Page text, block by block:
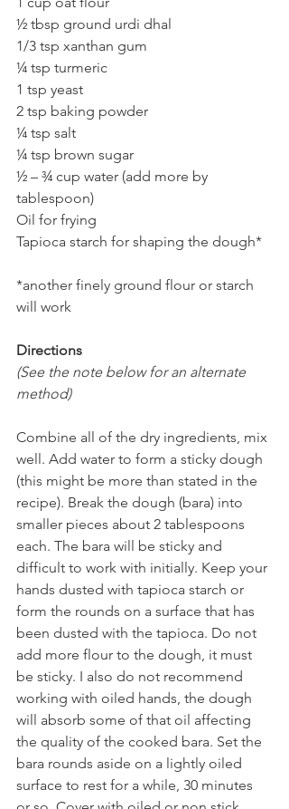
½ tbsp ground urdi dhal
1/3 tsp xanthan gum
¼ tsp turmeric
1 tsp yeast
2 tsp baking powder
¼ tsp salt
¼ tsp brown sugar
½ – ¾ cup water (add more by
tablespoon)
Oil for frying
Tapioca starch for shaping the dough*
*another finely ground flour or starch
will work
Directions
(See the note below for an alternate
method)
Combine all of the dry ingredients, mix
well. Add water to form a sticky dough
(this might be more than stated in the
recipe). Break the dough (bara) into
smaller pieces about 2 tablespoons
each. The bara will be sticky and
difficult to work with initially. Keep your
hands dusted with tapioca starch or
form the rounds on a surface that has
been dusted with the tapioca. Do not
add more flour to the dough, it must
be sticky. I also do not recommend
working with oiled hands, the dough
will absorb some of that oil affecting
the quality of the cooked bara. Set the
bara rounds aside on a lightly oiled
surface to rest for a while, 30 minutes